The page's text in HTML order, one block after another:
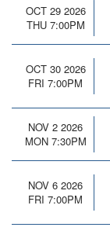
OCT 29 2026
THU 7:00PM
OCT 30 2026
FRI 7:00PM
NOV 2 2026
MON 7:30PM
NOV 6 2026
FRI 7:00PM